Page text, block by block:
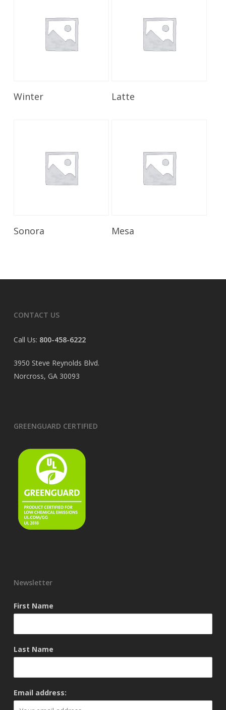
Winter Latte
Sonora Mesa
CONTACT US
Call Us: 800-458-6222
3950 Steve Reynolds Blvd.
Norcross, GA 30093
GREENGUARD CERTIFIED
Newsletter
First Name
Last Name
Email address: